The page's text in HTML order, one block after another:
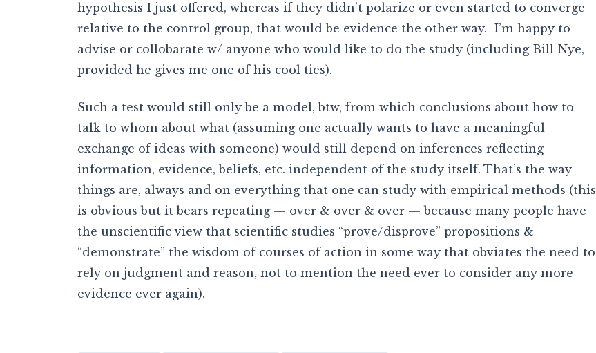
hypothesis I just offered, whereas if they didn’t polarize or even started to converge
relative to the control group, that would be evidence the other way. I’m happy to
advise or collobarate w/ anyone who would like to do the study (including Bill Nye,
provided he gives me one of his cool ties).
Such a test would still only be a model, btw, from which conclusions about how to
talk to whom about what (assuming one actually wants to have a meaningful
exchange of ideas with someone) would still depend on inferences reflecting
information, evidence, beliefs, etc. independent of the study itself. That’s the way
things are, always and on everything that one can study with empirical methods (this
is obvious but it bears repeating — over & over & over — because many people have
the unscientific view that scientific studies “prove/disprove” propositions &
“demonstrate” the wisdom of courses of action in some way that obviates the need to
rely on judgment and reason, not to mention the need ever to consider any more
evidence ever again).